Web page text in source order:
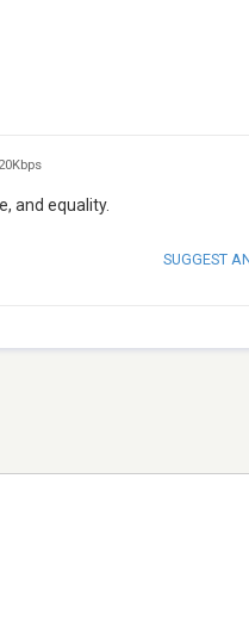
and equality.
SUGGEST